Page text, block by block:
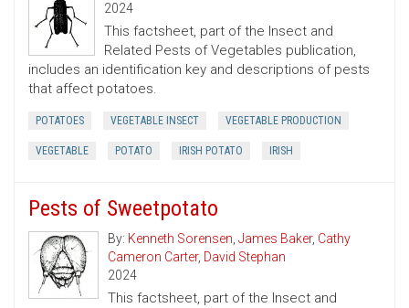
2024
This factsheet, part of the Insect and
Related Pests of Vegetables publication,
includes an identification key and descriptions of pests
that affect potatoes.
POTATOES VEGETABLE INSECT VEGETABLE PRODUCTION
VEGETABLE POTATO IRISH POTATO IRISH
Pests of Sweetpotato
By: Kenneth Sorensen, James Baker, Cathy
Cameron Carter, David Stephan
2024
This factsheet, part of the Insect and